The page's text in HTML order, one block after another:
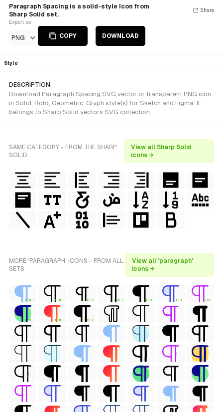
Paragraph Spacing is a solid-style Icon from
Sharp Solid set.
Export as
PNG COPY DOWNLOAD
Share
Style
DESCRIPTION
Download Paragraph Spacing SVG vector or transparent PNG icon
in Solid, Bold, Geometric, Glyph style(s) for Sketch and Figma. It
belongs to Sharp Solid vectors SVG collection.
SAME CATEGORY - FROM THE SHARP
SOLID
View all Sharp Solid
icons →
MORE 'PARAGRAPH' ICONS - FROM ALL
SETS
View all 'paragraph'
icons →
FREE FREE FREE FREE FREE FREE FREE
FREE FREE FREE